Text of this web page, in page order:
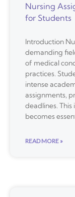
Nursing
for Students
Introduction
demanding
of medical
practices.
intense
assignments,
deadlines.
becomes
READ MORE »